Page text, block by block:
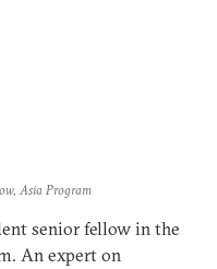
Asia Program
senior fellow in the
An expert on